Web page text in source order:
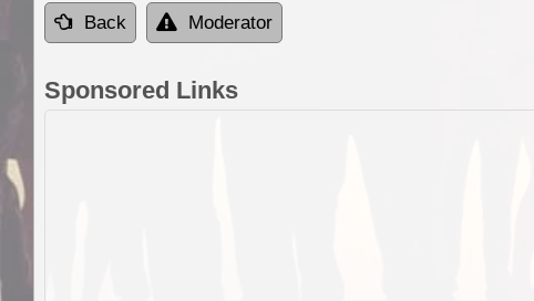
Back Moderator
Sponsored Links